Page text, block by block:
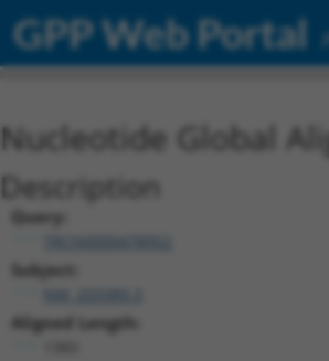
GPP Web Portal
Nucleotide Global
Description
Query:
Subject:
Aligned Length: